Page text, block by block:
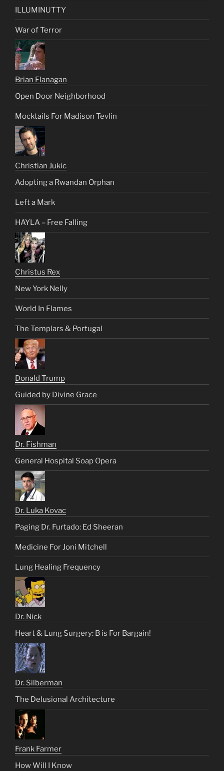
ILLUMINUTTY
War of Terror
Brian Flanagan
Open Door Neighborhood
Mocktails For Madison Tevlin
Christian Jukic
Adopting a Rwandan Orphan
Left a Mark
HAYLA – Free Falling
Christus Rex
New York Nelly
World In Flames
The Templars & Portugal
Donald Trump
Guided by Divine Grace
Dr. Fishman
General Hospital Soap Opera
Dr. Luka Kovac
Paging Dr. Furtado: Ed Sheeran
Medicine For Joni Mitchell
Lung Healing Frequency
Dr. Nick
Heart & Lung Surgery: B is For Bargain!
Dr. Silberman
The Delusional Architecture
Frank Farmer
How Will I Know